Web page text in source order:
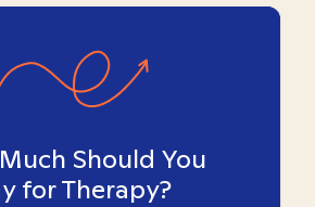
Should You
for Therapy?